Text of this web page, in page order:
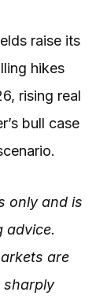
raise its
hikes
rising real
bull case
only and is
advice.
are
sharply